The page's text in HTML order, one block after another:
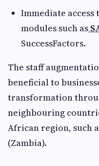
Immediate
modules such as
SuccessFactors.
The staff
beneficial to
transformation
neighbouring
African region, such
(Zambia).